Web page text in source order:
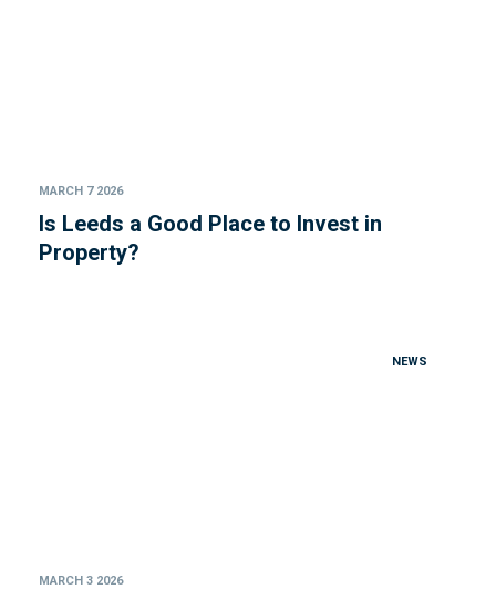
MARCH 7 2026
Is Leeds a Good Place to Invest in
Property?
NEWS
MARCH 3 2026